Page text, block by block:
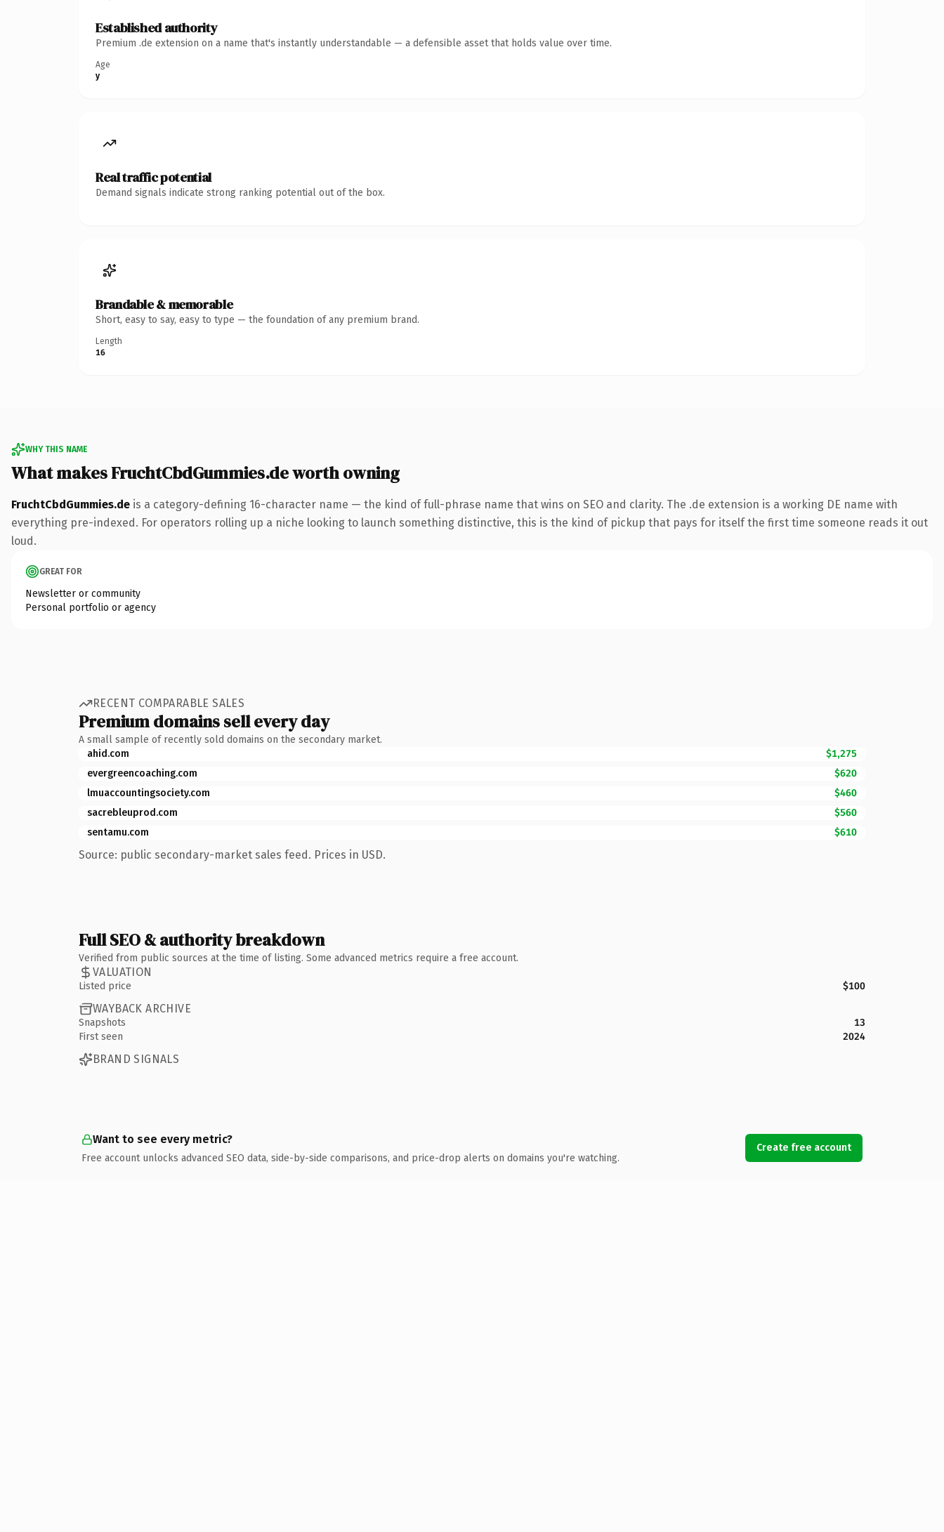
Established authority
Premium .de extension on a name that's instantly understandable — a defensible asset that holds value over time.
Age
y
Real traffic potential
Demand signals indicate strong ranking potential out of the box.
Brandable & memorable
Short, easy to say, easy to type — the foundation of any premium brand.
Length
16
WHY THIS NAME
What makes FruchtCbdGummies.de worth owning
FruchtCbdGummies.de is a category-defining 16-character name — the kind of full-phrase name that wins on SEO and clarity. The .de extension is a working DE name with
everything pre-indexed. For operators rolling up a niche looking to launch something distinctive, this is the kind of pickup that pays for itself the first time someone reads it out
loud.
GREAT FOR
Newsletter or community
Personal portfolio or agency
RECENT COMPARABLE SALES
Premium domains sell every day
A small sample of recently sold domains on the secondary market.
ahid.com
$1,275
evergreencoaching.com
$620
lmuaccountingsociety.com
$460
sacrebleuprod.com
$560
sentamu.com
$610
Source: public secondary-market sales feed. Prices in USD.
Full SEO & authority breakdown
Verified from public sources at the time of listing. Some advanced metrics require a free account.
VALUATION
Listed price $100
WAYBACK ARCHIVE
Snapshots
13
First seen
2024
BRAND SIGNALS
Want to see every metric?
Free account unlocks advanced SEO data, side-by-side comparisons, and price-drop alerts on domains you're watching.
Create free account